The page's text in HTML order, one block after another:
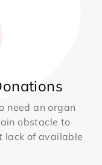
need an organ
obstacle to
lack of available